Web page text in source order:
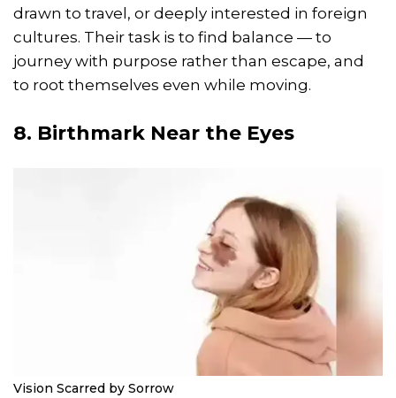
drawn to travel, or deeply interested in foreign
cultures. Their task is to find balance — to
journey with purpose rather than escape, and
to root themselves even while moving.
8. Birthmark Near the Eyes
Vision Scarred by Sorrow